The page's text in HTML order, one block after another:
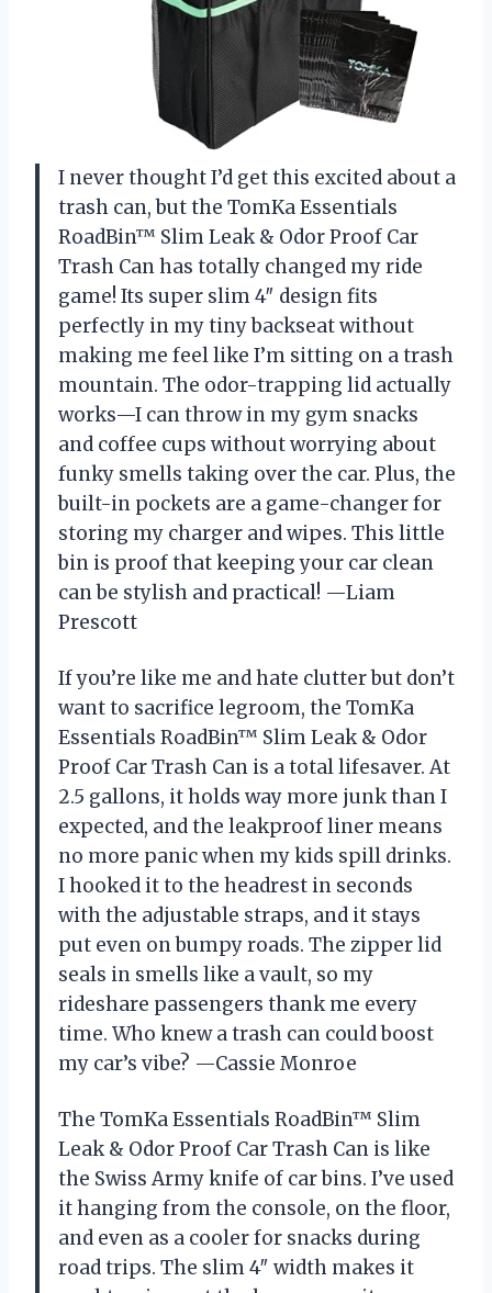
I never thought I’d get this excited about a
trash can, but the TomKa Essentials
RoadBin™ Slim Leak & Odor Proof Car
Trash Can has totally changed my ride
game! Its super slim 4″ design fits
perfectly in my tiny backseat without
making me feel like I’m sitting on a trash
mountain. The odor-trapping lid actually
works—I can throw in my gym snacks
and coffee cups without worrying about
funky smells taking over the car. Plus, the
built-in pockets are a game-changer for
storing my charger and wipes. This little
bin is proof that keeping your car clean
can be stylish and practical! —Liam
Prescott
If you’re like me and hate clutter but don’t
want to sacrifice legroom, the TomKa
Essentials RoadBin™ Slim Leak & Odor
Proof Car Trash Can is a total lifesaver. At
2.5 gallons, it holds way more junk than I
expected, and the leakproof liner means
no more panic when my kids spill drinks.
I hooked it to the headrest in seconds
with the adjustable straps, and it stays
put even on bumpy roads. The zipper lid
seals in smells like a vault, so my
rideshare passengers thank me every
time. Who knew a trash can could boost
my car’s vibe? —Cassie Monroe
The TomKa Essentials RoadBin™ Slim
Leak & Odor Proof Car Trash Can is like
the Swiss Army knife of car bins. I’ve used
it hanging from the console, on the floor,
and even as a cooler for snacks during
road trips. The slim 4″ width makes it